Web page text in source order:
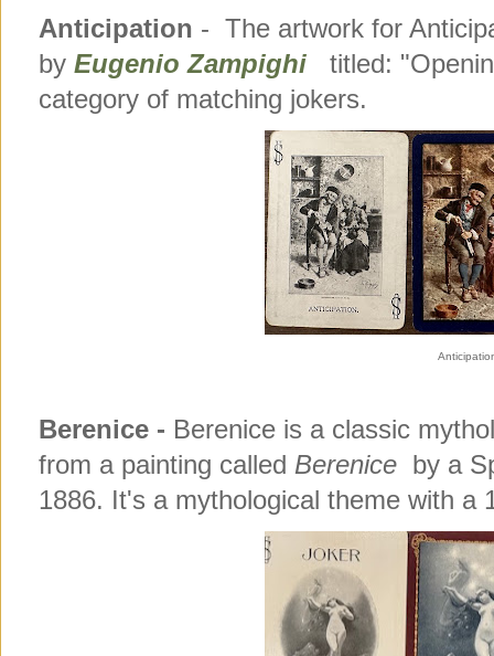
Anticipation - The artwork for
by Eugenio Zampighi
titled:
category of matching jokers.
Berenice - Berenice is a classic
from a painting called Berenice by a
1886. It's a mythological theme with a